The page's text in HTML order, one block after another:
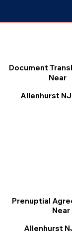
Document
Near
Allenhurst NJ
Prenuptial
Near
Allenhurst